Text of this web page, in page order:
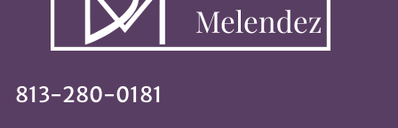
813-280-0181